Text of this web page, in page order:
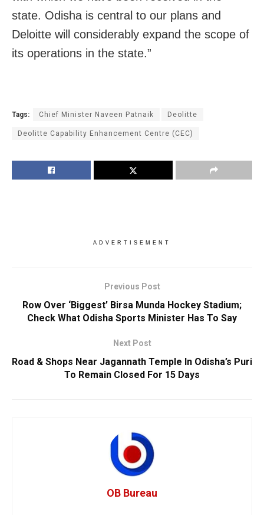
state. Odisha is central to our plans and
Deloitte will considerably expand the scope of
its operations in the state.”
Tags: Chief Minister Naveen Patnaik Deolitte
Deolitte Capability Enhancement Centre (CEC)
ADVERTISEMENT
Previous Post
Row Over ‘Biggest’ Birsa Munda Hockey Stadium;
Check What Odisha Sports Minister Has To Say
Next Post
Road & Shops Near Jagannath Temple In Odisha’s Puri
To Remain Closed For 15 Days
OB Bureau